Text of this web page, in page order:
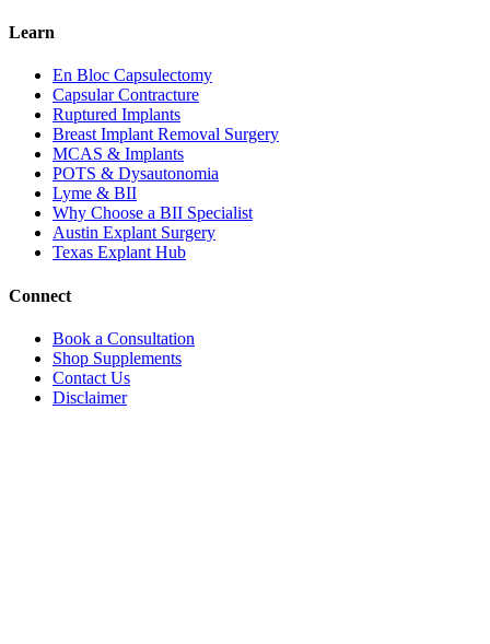
Learn
En Bloc Capsulectomy
Capsular Contracture
Ruptured Implants
Breast Implant Removal Surgery
MCAS & Implants
POTS & Dysautonomia
Lyme & BII
Why Choose a BII Specialist
Austin Explant Surgery
Texas Explant Hub
Connect
Book a Consultation
Shop Supplements
Contact Us
Disclaimer